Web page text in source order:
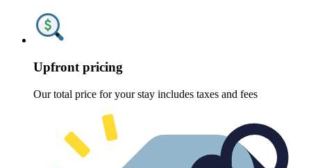
Upfront pricing
Our total price for your stay includes taxes and fees